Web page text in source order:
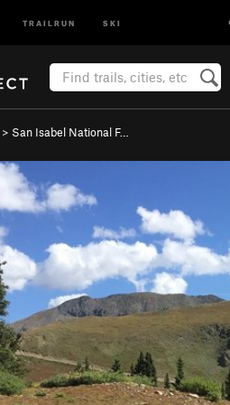
TRAILRUN SKI
> San Isabel National F…